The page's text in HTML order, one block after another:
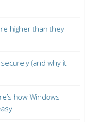
higher than they
(and why it
how Windows